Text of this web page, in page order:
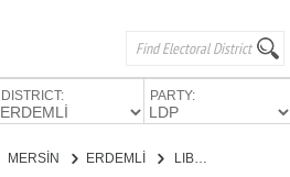
DISTRICT: PARTY:
MERSİN ERDEMLİ LIBERAL DEMOCRATIC PARTY